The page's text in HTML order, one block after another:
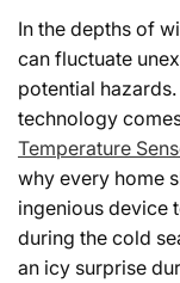
In the depths of
can fluctuate
potential
technology
Temperature
why every home
ingenious device
during the cold
an icy surprise